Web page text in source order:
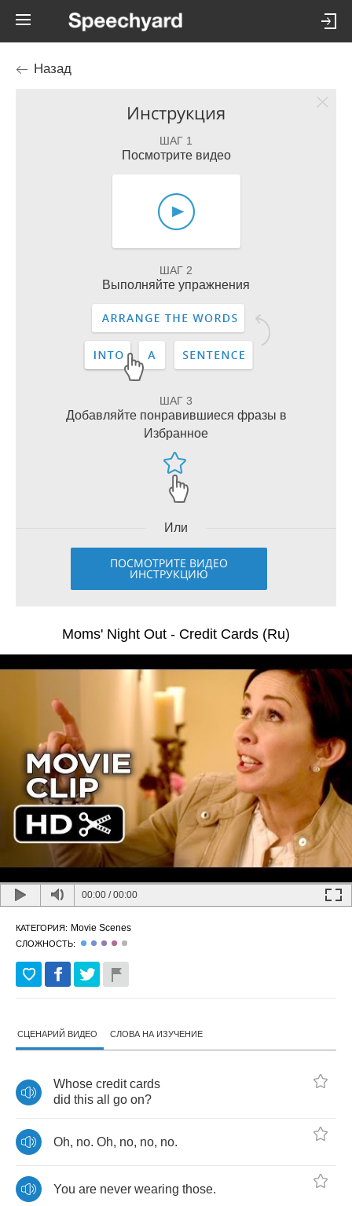
Назад
Инструкция
ШАГ 1
Посмотрите видео
ШАГ 2
Выполняйте упражнения
ШАГ 3
Добавляйте понравившиеся фразы в
Избранное
Или
ПОСМОТРИТЕ ВИДЕО
ИНСТРУКЦИЮ
Moms' Night Out - Credit Cards (Ru)
00:00 /00:00
КАТЕГОРИЯ: Movie Scenes
СЛОЖНОСТЬ:
СЦЕНАРИЙ ВИДЕО СЛОВА НА ИЗУЧЕНИЕ
Whose credit cards
did this all go on?
Oh, no. Oh, no, no, no.
You are never wearing those.